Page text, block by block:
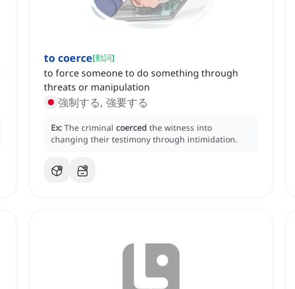
to coerce[動詞]
to force someone to do something through
threats or manipulation
強制する, 強要する
Ex: The criminal coerced the witness into
changing their testimony through intimidation.